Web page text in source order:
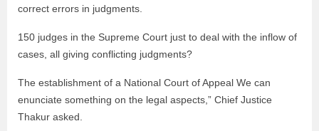
correct errors in judgments.
150 judges in the Supreme Court just to deal with the inflow of
cases, all giving conflicting judgments?
The establishment of a National Court of Appeal We can
enunciate something on the legal aspects,” Chief Justice
Thakur asked.